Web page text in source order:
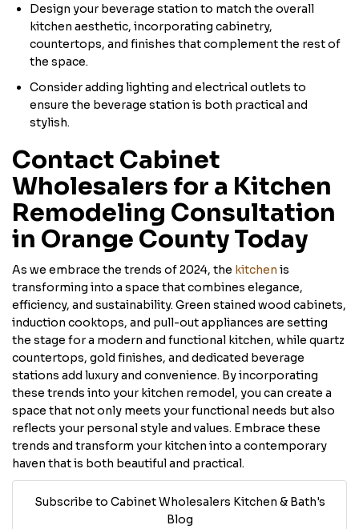
Design your beverage station to match the overall
kitchen aesthetic, incorporating cabinetry,
countertops, and finishes that complement the rest of
the space.
Consider adding lighting and electrical outlets to
ensure the beverage station is both practical and
stylish.
Contact Cabinet
Wholesalers for a Kitchen
Remodeling Consultation
in Orange County Today
As we embrace the trends of 2024, the kitchen is
transforming into a space that combines elegance,
efficiency, and sustainability. Green stained wood cabinets,
induction cooktops, and pull-out appliances are setting
the stage for a modern and functional kitchen, while quartz
countertops, gold finishes, and dedicated beverage
stations add luxury and convenience. By incorporating
these trends into your kitchen remodel, you can create a
space that not only meets your functional needs but also
reflects your personal style and values. Embrace these
trends and transform your kitchen into a contemporary
haven that is both beautiful and practical.
Subscribe to Cabinet Wholesalers Kitchen & Bath's
Blog